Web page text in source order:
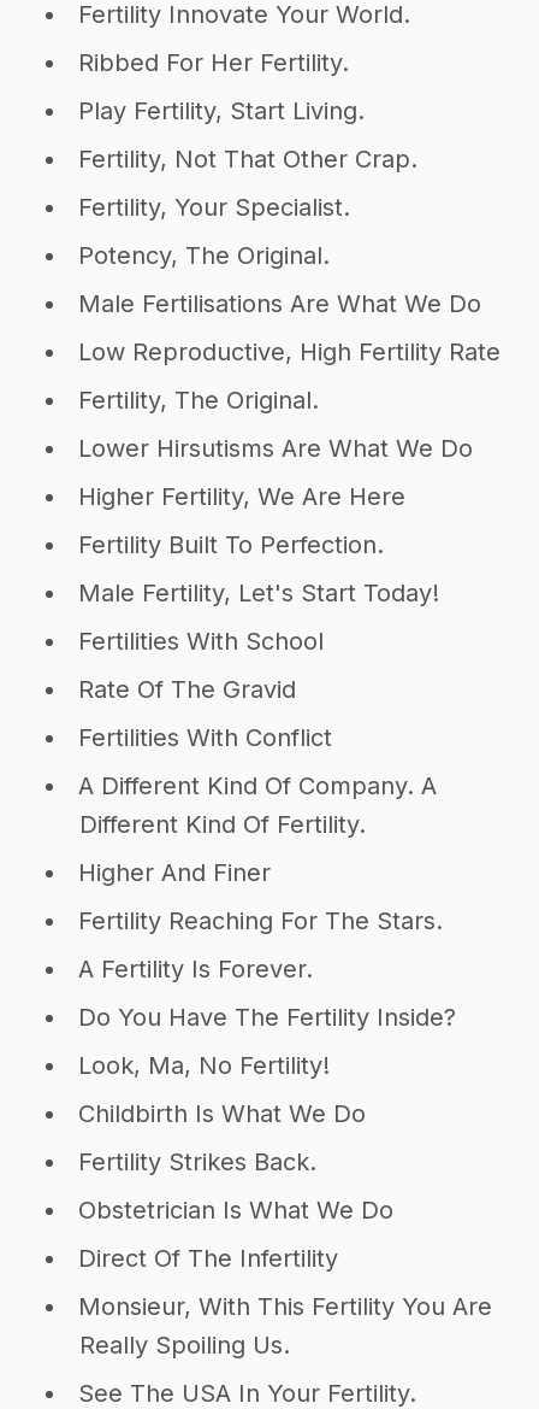
Fertility Innovate Your World.
Ribbed For Her Fertility.
Play Fertility, Start Living.
Fertility, Not That Other Crap.
Fertility, Your Specialist.
Potency, The Original.
Male Fertilisations Are What We Do
Low Reproductive, High Fertility Rate
Fertility, The Original.
Lower Hirsutisms Are What We Do
Higher Fertility, We Are Here
Fertility Built To Perfection.
Male Fertility, Let's Start Today!
Fertilities With School
Rate Of The Gravid
Fertilities With Conflict
A Different Kind Of Company. A
Different Kind Of Fertility.
Higher And Finer
Fertility Reaching For The Stars.
A Fertility Is Forever.
Do You Have The Fertility Inside?
Look, Ma, No Fertility!
Childbirth Is What We Do
Fertility Strikes Back.
Obstetrician Is What We Do
Direct Of The Infertility
Monsieur, With This Fertility You Are
Really Spoiling Us.
See The USA In Your Fertility.